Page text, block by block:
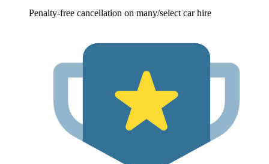
Penalty-free cancellation on many/select car hire